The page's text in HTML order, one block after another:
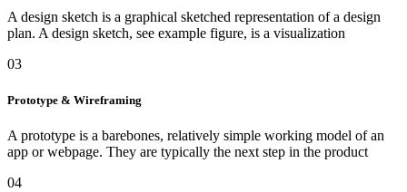
A design sketch is a graphical sketched representation of a design
plan. A design sketch, see example figure, is a visualization
03
Prototype & Wireframing
A prototype is a barebones, relatively simple working model of an
app or webpage. They are typically the next step in the product
04